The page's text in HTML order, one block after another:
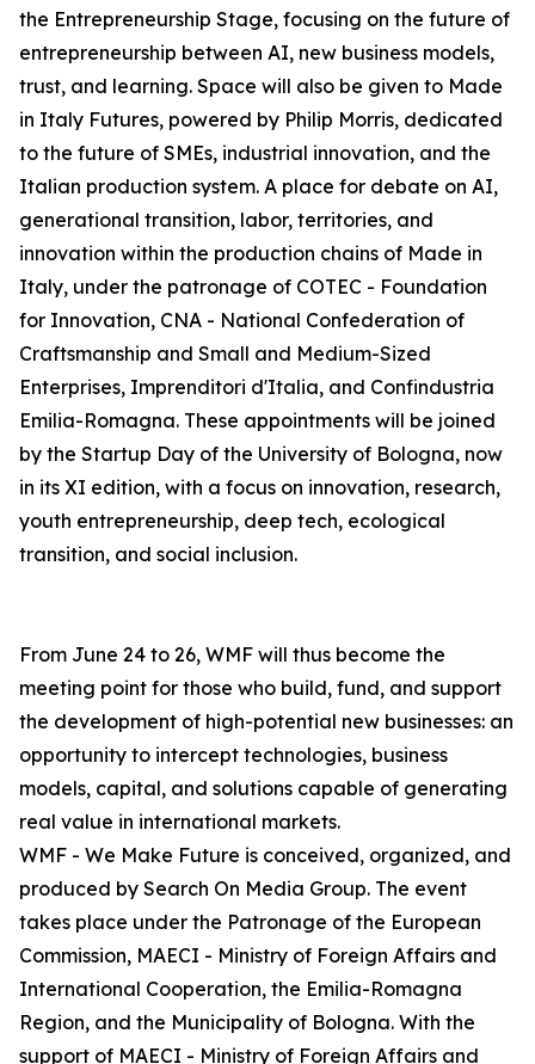
the Entrepreneurship Stage, focusing on the future of
entrepreneurship between AI, new business models,
trust, and learning. Space will also be given to Made
in Italy Futures, powered by Philip Morris, dedicated
to the future of SMEs, industrial innovation, and the
Italian production system. A place for debate on AI,
generational transition, labor, territories, and
innovation within the production chains of Made in
Italy, under the patronage of COTEC - Foundation
for Innovation, CNA - National Confederation of
Craftsmanship and Small and Medium-Sized
Enterprises, Imprenditori d'Italia, and Confindustria
Emilia-Romagna. These appointments will be joined
by the Startup Day of the University of Bologna, now
in its XI edition, with a focus on innovation, research,
youth entrepreneurship, deep tech, ecological
transition, and social inclusion.
From June 24 to 26, WMF will thus become the
meeting point for those who build, fund, and support
the development of high-potential new businesses: an
opportunity to intercept technologies, business
models, capital, and solutions capable of generating
real value in international markets.
WMF - We Make Future is conceived, organized, and
produced by Search On Media Group. The event
takes place under the Patronage of the European
Commission, MAECI - Ministry of Foreign Affairs and
International Cooperation, the Emilia-Romagna
Region, and the Municipality of Bologna. With the
support of MAECI - Ministry of Foreign Affairs and